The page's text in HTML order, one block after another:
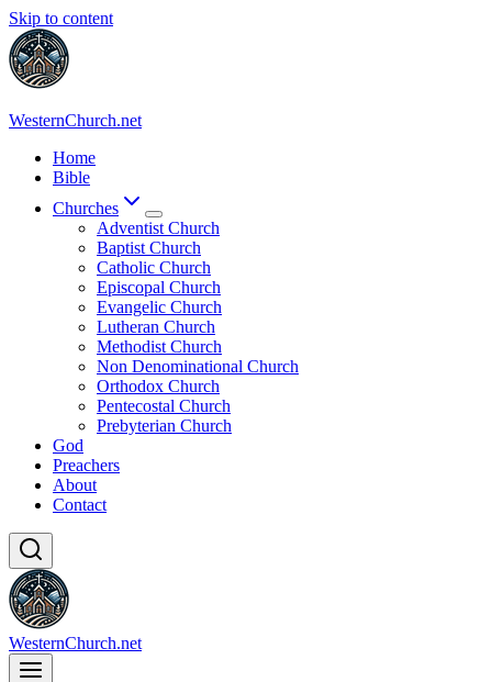
Skip to content
WesternChurch.net
Home
Bible
Churches
Adventist Church
Baptist Church
Catholic Church
Episcopal Church
Evangelic Church
Lutheran Church
Methodist Church
Non Denominational Church
Orthodox Church
Pentecostal Church
Prebyterian Church
God
Preachers
About
Contact
WesternChurch.net